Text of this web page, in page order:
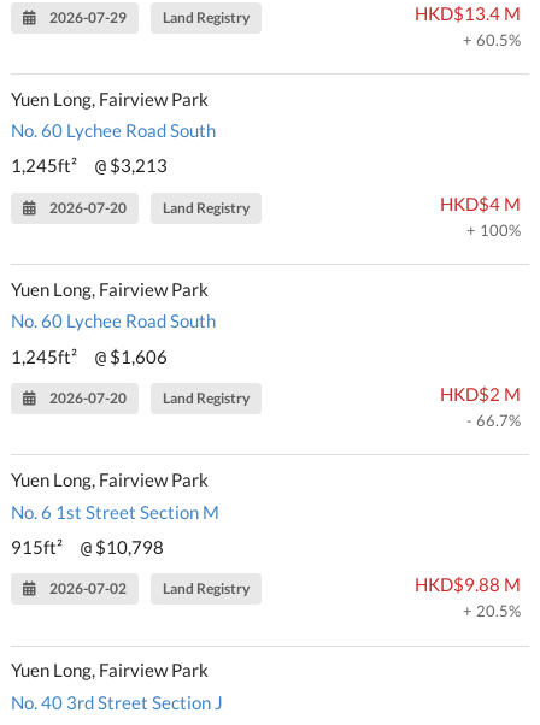
2026-07-29 Land Registry HKD$13.4 M
+ 60.5%
Yuen Long, Fairview Park
No. 60 Lychee Road South
1,245ft²
@ $3,213
2026-07-20 Land Registry HKD$4 M
+ 100%
Yuen Long, Fairview Park
No. 60 Lychee Road South
1,245ft²
@ $1,606
2026-07-20 Land Registry HKD$2 M
- 66.7%
Yuen Long, Fairview Park
No. 6 1st Street Section M
915ft²
@ $10,798
2026-07-02 Land Registry HKD$9.88 M
+ 20.5%
Yuen Long, Fairview Park
No. 40 3rd Street Section J